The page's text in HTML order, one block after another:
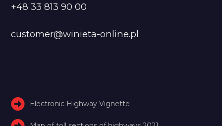
+48 33 813 90 00
customer@winieta-online.pl
Electronic Highway Vignette